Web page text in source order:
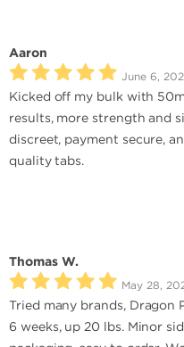
Aaron
June 6,
Kicked off my bulk with
results, more strength and
discreet, payment secure,
quality tabs.
Thomas W.
May 28,
Tried many brands, Dragon
6 weeks, up 20 lbs. Minor